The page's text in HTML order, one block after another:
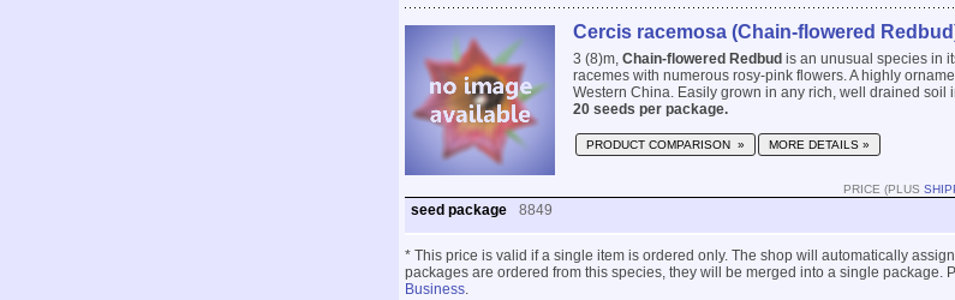
Cercis racemosa (Chain-flowered
3 (8)m, Chain-flowered Redbud is an unusual species in
racemes with numerous rosy-pink flowers. A highly
Western China. Easily grown in any rich, well drained soil
20 seeds per package.
PRODUCT COMPARISON » MORE DETAILS »
PRICE (PLUS
seed package 8849
* This price is valid if a single item is ordered only. The shop will automatically
packages are ordered from this species, they will be merged into a single package.
Business.